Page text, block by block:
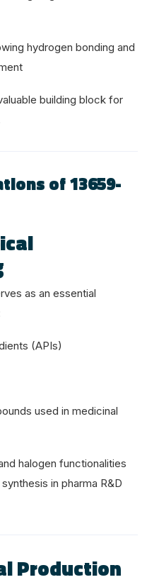
hydrogen bonding and
building block for
of 13659-
as an essential
(APIs)
used in medicinal
halogen functionalities
in pharma R&D
Production